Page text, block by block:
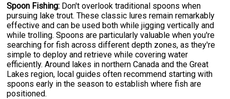
Spoon Fishing: Don't overlook traditional spoons when
pursuing lake trout. These classic lures remain remarkably
effective and can be used both while jigging vertically and
while trolling. Spoons are particularly valuable when you're
searching for fish across different depth zones, as they're
simple to deploy and retrieve while covering water
efficiently. Around lakes in northern Canada and the Great
Lakes region, local guides often recommend starting with
spoons early in the season to establish where fish are
positioned.